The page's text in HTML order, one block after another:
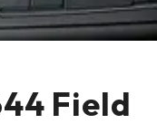
Field